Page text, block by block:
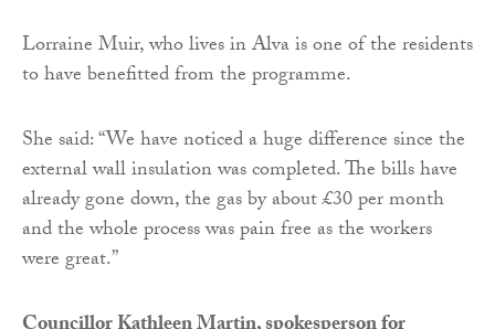
Lorraine Muir, who lives in Alva is one of the residents
to have benefitted from the programme.
She said: “We have noticed a huge difference since the
external wall insulation was completed. The bills have
already gone down, the gas by about £30 per month
and the whole process was pain free as the workers
were great.”